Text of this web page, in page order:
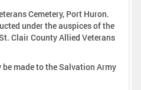
Cemetery, Port Huron.
under the auspices of the
Clair County Allied Veterans
made to the Salvation Army